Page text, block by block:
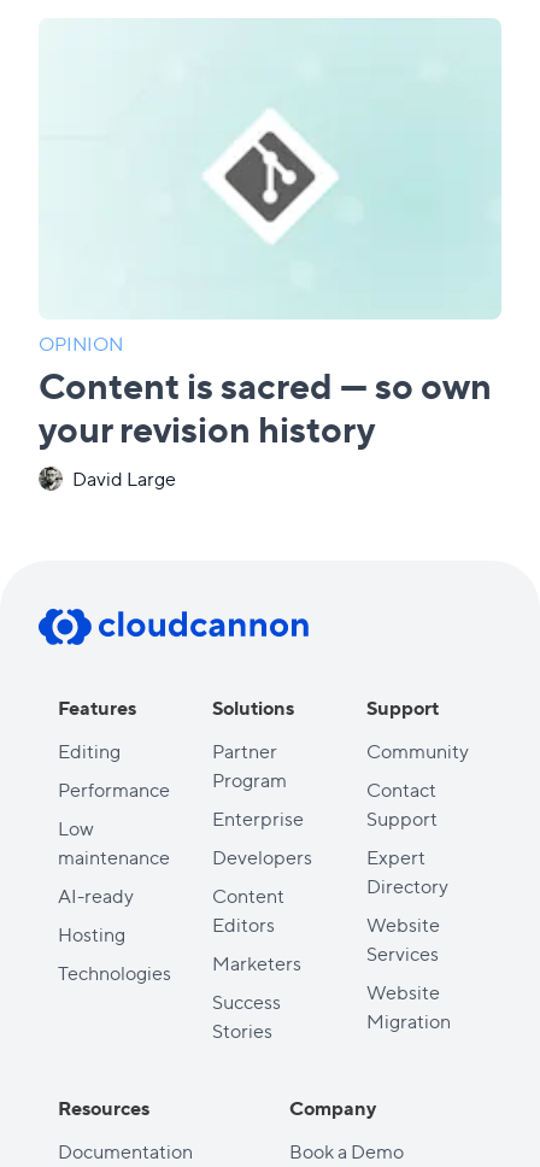
OPINION
Content is sacred — so own
your revision history
David Large
Features
Editing
Performance
Low
maintenance
AI-ready
Hosting
Technologies
Solutions
Partner
Program
Enterprise
Developers
Content
Editors
Marketers
Success
Stories
Support
Community
Contact
Support
Expert
Directory
Website
Services
Website
Migration
Resources
Documentation
Company
Book a Demo